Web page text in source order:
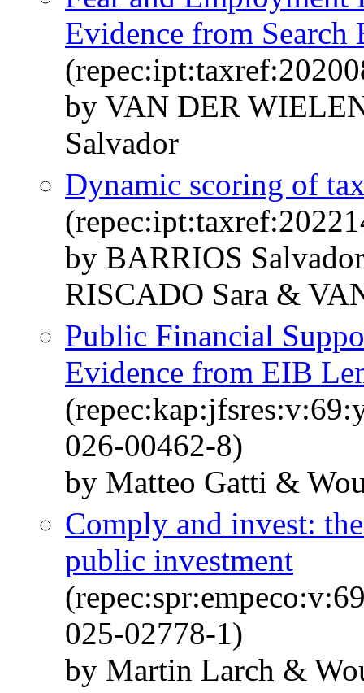
Evidence from
by VAN DER
Salvador
Dynamic scoring of
by BARRIOS
RISCADO Sara &
Public Financial
Evidence from EIB
026-00462-8)
by Matteo Gatti &
Comply and invest:
public investment
025-02778-1)
by Martin Larch &